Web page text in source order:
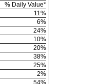
% Daily Value*
11%
6%
24%
10%
20%
38%
25%
2%
54%